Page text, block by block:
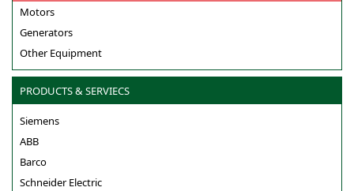
Motors
Generators
Other Equipment
PRODUCTS & SERVIECS
Siemens
ABB
Barco
Schneider Electric